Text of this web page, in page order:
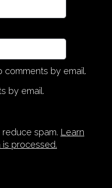
by email.
by email.
spam. Learn
processed.